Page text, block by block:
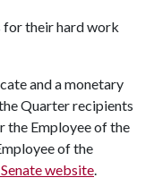
for their hard work
and a monetary
Quarter recipients
the Employee of the
of the
website.